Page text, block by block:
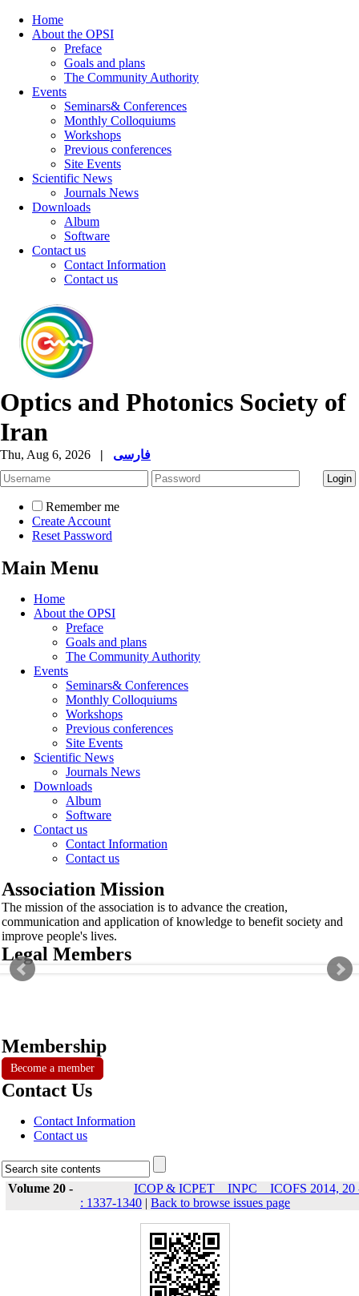
Home
About the OPSI
Preface
Goals and plans
The Community Authority
Events
Seminars& Conferences
Monthly Colloquiums
Workshops
Previous conferences
Site Events
Scientific News
Journals News
Downloads
Album
Software
Contact us
Contact Information
Contact us
Optics and Photonics Society of
Iran
Thu, Aug 6, 2026 | فارسی
Remember me
Create Account
Reset Password
Main Menu
Home
About the OPSI
Preface
Goals and plans
The Community Authority
Events
Seminars& Conferences
Monthly Colloquiums
Workshops
Previous conferences
Site Events
Scientific News
Journals News
Downloads
Album
Software
Contact us
Contact Information
Contact us
Association Mission
The mission of the association is to advance the creation,
communication and application of knowledge to benefit society and
improve people's lives.
Legal Members
Membership
Become a member
Contact Us
Contact Information
Contact us
Volume 20 -
ICOP & ICPET _ INPC _ ICOFS 2014, 20
: 1337-1340 | Back to browse issues page